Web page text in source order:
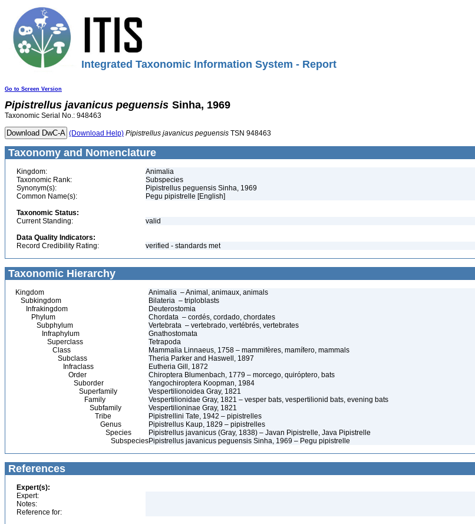
Integrated Taxonomic Information System - Report
Go to Screen Version
Pipistrellus javanicus peguensis Sinha, 1969
Taxonomic Serial No.: 948463
(Download Help) Pipistrellus javanicus peguensis TSN 948463
Taxonomy and Nomenclature
Kingdom:
Animalia
Taxonomic Rank:
Subspecies
Synonym(s):
Pipistrellus peguensis Sinha, 1969
Common Name(s):
Pegu pipistrelle [English]
Taxonomic Status:
Current Standing:
valid
Data Quality Indicators:
Record Credibility Rating:
verified - standards met
Taxonomic Hierarchy
Kingdom
Animalia – Animal, animaux, animals
Subkingdom
Bilateria – triploblasts
Infrakingdom
Deuterostomia
Phylum
Chordata – cordés, cordado, chordates
Subphylum
Vertebrata – vertebrado, vertébrés, vertebrates
Infraphylum
Gnathostomata
Superclass
Tetrapoda
Class
Mammalia Linnaeus, 1758 – mammifères, mamífero, mammals
Subclass
Theria Parker and Haswell, 1897
Infraclass
Eutheria Gill, 1872
Order
Chiroptera Blumenbach, 1779 – morcego, quiróptero, bats
Suborder
Yangochiroptera Koopman, 1984
Superfamily
Vespertilionoidea Gray, 1821
Family
Vespertilionidae Gray, 1821 – vesper bats, vespertilionid bats, evening bats
Subfamily
Vespertilioninae Gray, 1821
Tribe
Pipistrellini Tate, 1942 – pipistrelles
Genus
Pipistrellus Kaup, 1829 – pipistrelles
Species
Pipistrellus javanicus (Gray, 1838) – Javan Pipistrelle, Java Pipistrelle
SubspeciesPipistrellus javanicus peguensis Sinha, 1969 – Pegu pipistrelle
References
Expert(s):
Expert:
Notes:
Reference for: